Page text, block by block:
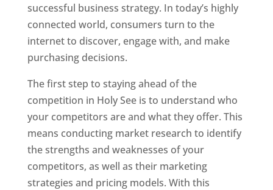
successful business strategy. In today’s highly
connected world, consumers turn to the
internet to discover, engage with, and make
purchasing decisions.
The first step to staying ahead of the
competition in Holy See is to understand who
your competitors are and what they offer. This
means conducting market research to identify
the strengths and weaknesses of your
competitors, as well as their marketing
strategies and pricing models. With this